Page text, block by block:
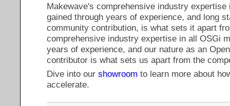
Makewave's comprehensive industry
gained through years of experience, and long
community contribution, is what sets it apart
comprehensive industry expertise in all OSGi
years of experience, and our nature as an
contributor is what sets us apart from the
Dive into our showroom to learn more about
accelerate.